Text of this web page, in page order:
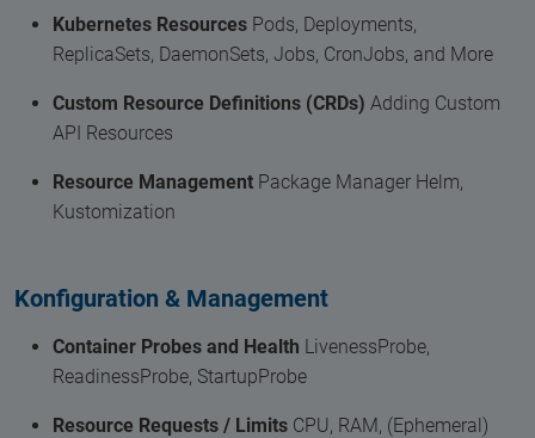
Kubernetes Resources Pods, Deployments,
ReplicaSets, DaemonSets, Jobs, CronJobs, and More
Custom Resource Definitions (CRDs) Adding Custom
API Resources
Resource Management Package Manager Helm,
Kustomization
Konfiguration & Management
Container Probes and Health LivenessProbe,
ReadinessProbe, StartupProbe
Resource Requests / Limits CPU, RAM, (Ephemeral)